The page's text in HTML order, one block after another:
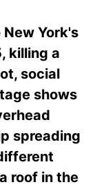
York's
killing a
social
shows
spreading
roof in the